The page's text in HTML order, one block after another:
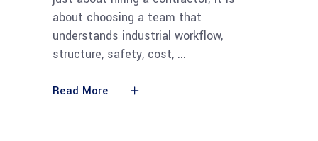
about choosing a team that
understands industrial workflow,
structure, safety, cost,
Read More